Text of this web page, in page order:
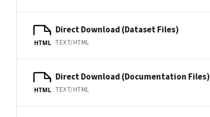
HTML
Direct Download (Dataset Files)
TEXT/HTML
HTML
Direct Download (Documentation Files)
TEXT/HTML